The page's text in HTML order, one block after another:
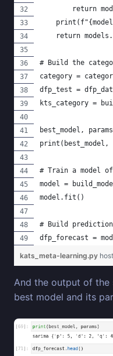
return
return
# Build the
category =
dfp_test =
kts_category =
best_model,
print(best_model,
# Train a model
model =
model.fit()
# Build
dfp_forecast =
kats_meta-learning.py
And the output of
best model and its